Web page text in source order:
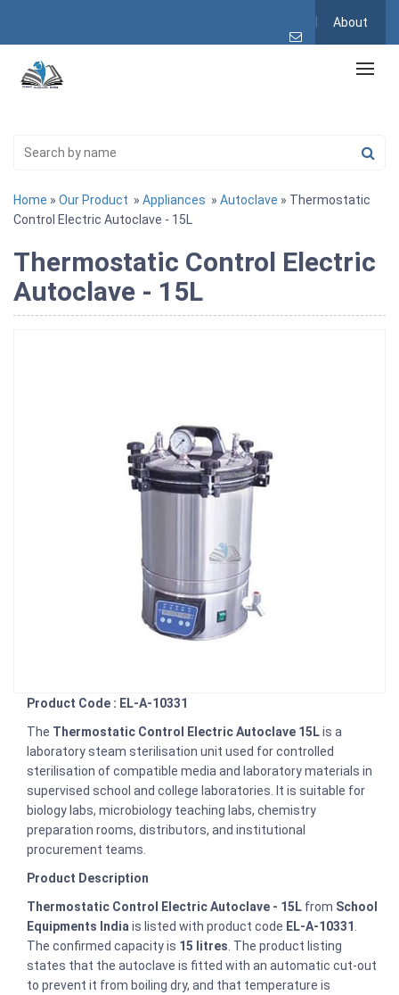
About
Home » Our Product » Appliances » Autoclave » Thermostatic
Control Electric Autoclave - 15L
Thermostatic Control Electric
Autoclave - 15L
Product Code : EL-A-10331
The Thermostatic Control Electric Autoclave 15Lis a
laboratory steam sterilisation unit used for controlled
sterilisation of compatible media and laboratory materials in
supervised school and college laboratories. It is suitable for
biology labs, microbiology teaching labs, chemistry
preparation rooms, distributors, and institutional
procurement teams.
Product Description
Thermostatic Control Electric Autoclave - 15L from School
Equipments Indiais listed with product code EL-A-10331 .
The confirmed capacity is 15 litres. The product listing
states that the autoclave is fitted with an automatic cut-out
to prevent it from boiling dry, and that temperature is